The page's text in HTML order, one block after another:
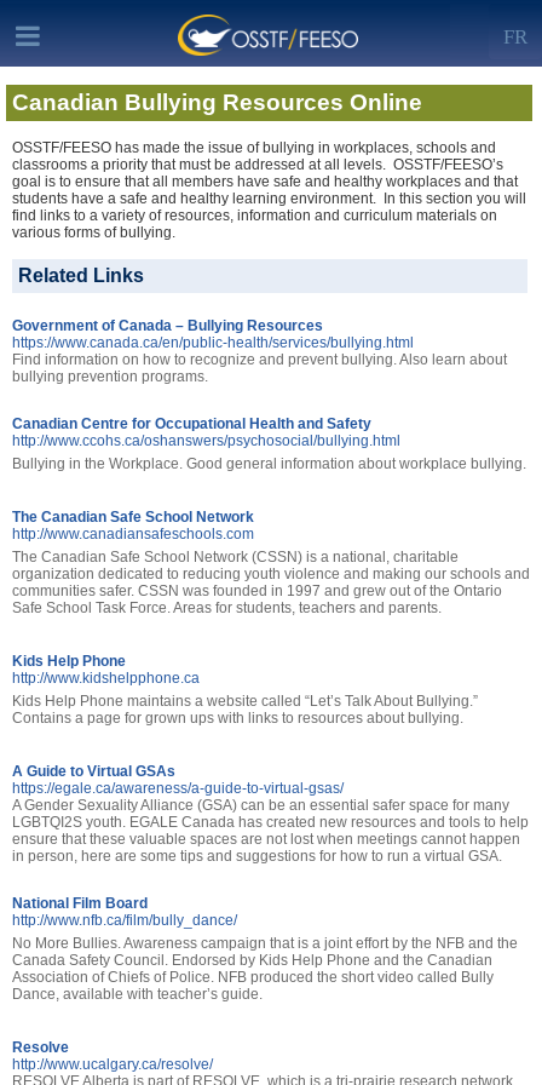
FR
Canadian Bullying Resources Online
OSSTF/FEESO has made the issue of bullying in workplaces, schools and
classrooms a priority that must be addressed at all levels. OSSTF/FEESO’s
goal is to ensure that all members have safe and healthy workplaces and that
students have a safe and healthy learning environment. In this section you will
find links to a variety of resources, information and curriculum materials on
various forms of bullying.
Related Links
Government of Canada – Bullying Resources
https://www.canada.ca/en/public-health/services/bullying.html
Find information on how to recognize and prevent bullying. Also learn about
bullying prevention programs.
Canadian Centre for Occupational Health and Safety
http://www.ccohs.ca/oshanswers/psychosocial/bullying.html
Bullying in the Workplace. Good general information about workplace bullying.
The Canadian Safe School Network
http://www.canadiansafeschools.com
The Canadian Safe School Network (CSSN) is a national, charitable
organization dedicated to reducing youth violence and making our schools and
communities safer. CSSN was founded in 1997 and grew out of the Ontario
Safe School Task Force. Areas for students, teachers and parents.
Kids Help Phone
http://www.kidshelpphone.ca
Kids Help Phone maintains a website called “Let’s Talk About Bullying.”
Contains a page for grown ups with links to resources about bullying.
A Guide to Virtual GSAs
https://egale.ca/awareness/a-guide-to-virtual-gsas/
A Gender Sexuality Alliance (GSA) can be an essential safer space for many
LGBTQI2S youth. EGALE Canada has created new resources and tools to help
ensure that these valuable spaces are not lost when meetings cannot happen
in person, here are some tips and suggestions for how to run a virtual GSA.
National Film Board
http://www.nfb.ca/film/bully_dance/
No More Bullies. Awareness campaign that is a joint effort by the NFB and the
Canada Safety Council. Endorsed by Kids Help Phone and the Canadian
Association of Chiefs of Police. NFB produced the short video called Bully
Dance, available with teacher’s guide.
Resolve
http://www.ucalgary.ca/resolve/
RESOLVE Alberta is part of RESOLVE, which is a tri-prairie research network